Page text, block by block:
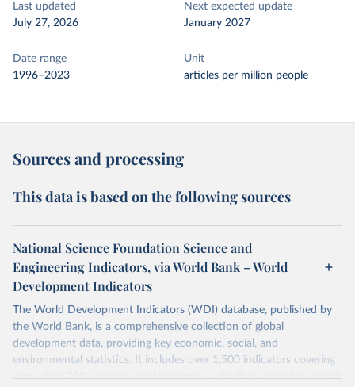
Last updated
July 27, 2026
Next expected update
January 2027
Date range
1996–2023
Unit
articles per million people
Sources and processing
This data is based on the following sources
National Science Foundation Science and
Engineering Indicators, via World Bank – World
Development Indicators
The World Development Indicators (WDI) database, published by
the World Bank, is a comprehensive collection of global
development data, providing key economic, social, and
environmental statistics. It includes over 1,500 indicators covering
more than 200 countries and territories, with data spanning several